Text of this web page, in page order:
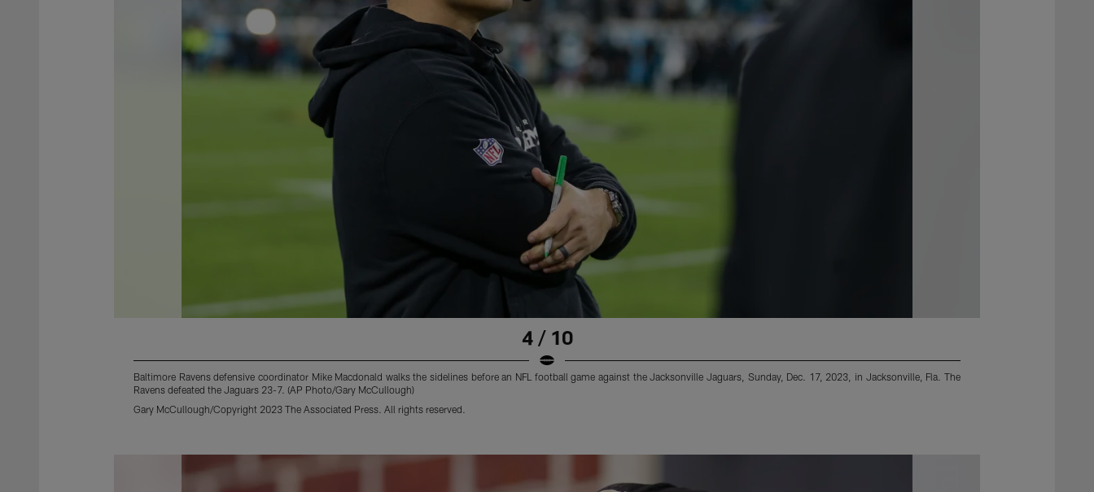
4 / 10
Baltimore Ravens defensive coordinator Mike Macdonald walks the sidelines before an NFL football game against the Jacksonville Jaguars, Sunday, Dec. 17, 2023, in Jacksonville, Fla. The
Ravens defeated the Jaguars 23-7. (AP Photo/Gary McCullough)
Gary McCullough/Copyright 2023 The Associated Press. All rights reserved.